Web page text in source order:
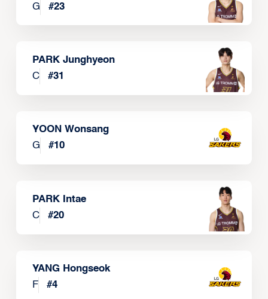
G
#23
PARK Junghyeon
C
#31
YOON Wonsang
G
#10
PARK Intae
C
#20
YANG Hongseok
F
#4